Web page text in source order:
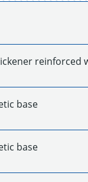
base
base